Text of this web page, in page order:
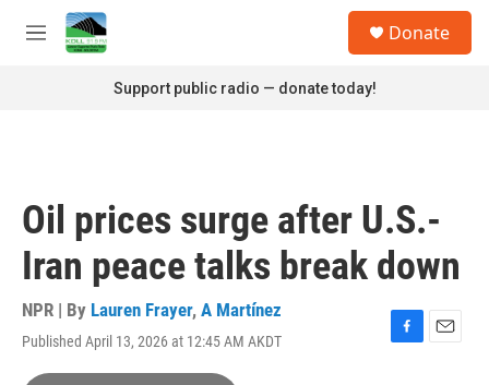
Skip to main content
M
Donate
Support public radio — donate today!
Oil prices surge after U.S.-
Iran peace talks break down
NPR | By Lauren Frayer, A Martínez
Published April 13, 2026 at 12:45 AM AKDT
F
E